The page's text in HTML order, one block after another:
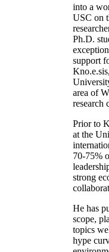
into a
USC on
Ph.D.
support
area of
research
Prior to
at the
70-75%
strong
He has
scope,
topics
hype